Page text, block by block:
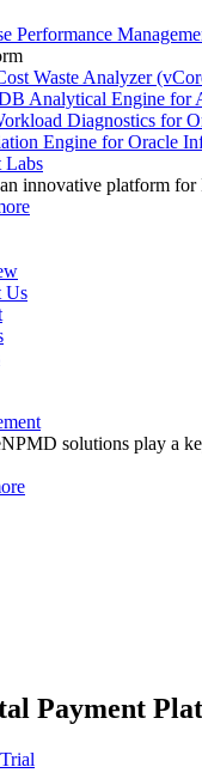
Performance
Waste Analyzer
Analytical Engine for
Diagnostics for
Engine for Oracle
Labs
innovative platform for
Us
NPMD solutions play a
Payment